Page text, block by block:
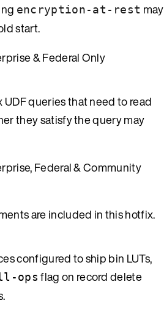
encryption-at-rest may
start.
& Federal Only
UDF queries that need to read
they satisfy the query may
Federal & Community
are included in this hotfix.
configured to ship bin LUTs,
ops flag on record delete